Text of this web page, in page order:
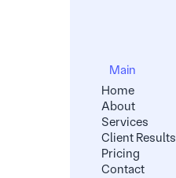
Main
Home
About
Services
Client Results
Pricing
Contact